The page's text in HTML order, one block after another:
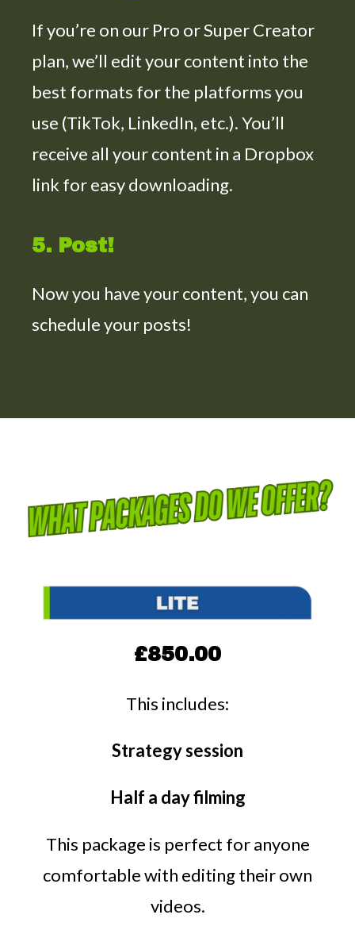
If you’re on our Pro or Super Creator
plan, we’ll edit your content into the
best formats for the platforms you
use (TikTok, LinkedIn, etc.). You’ll
receive all your content in a Dropbox
link for easy downloading.
5. Post!
Now you have your content, you can
schedule your posts!
£850.00
This includes:
Strategy session
Half a day filming
This package is perfect for anyone
comfortable with editing their own
videos.